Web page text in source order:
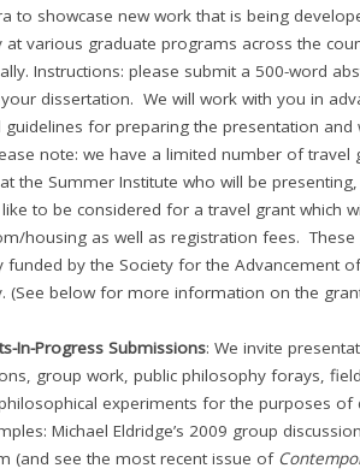
to showcase new work that is being
at various graduate programs across the
Instructions: please submit a 500-word
dissertation. We will work with you in
guidelines for preparing the presentation and
note: we have a limited number of travel
the Summer Institute who will be
to be considered for a travel grant which
housing as well as registration fees. These
funded by the Society for the Advancement
(See below for more information on the
In-Progress Submissions: We invite
group work, public philosophy forays,
experiments for the purposes of
Michael Eldridge’s 2009 group
(and see the most recent issue of